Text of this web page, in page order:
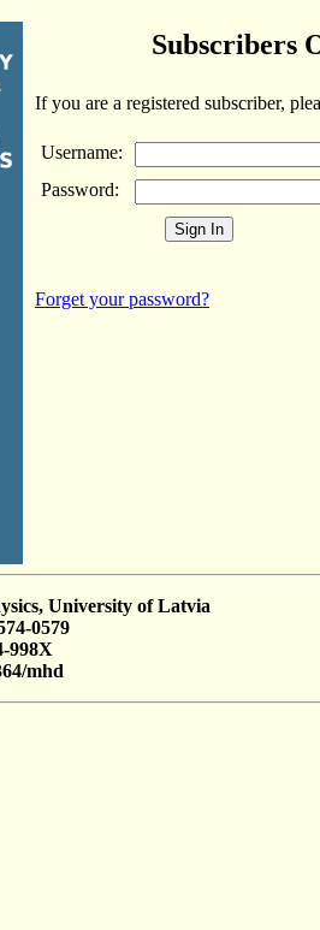
Subscribers
If you are a registered subscriber,
Username:
Password:
Forget your password?
University of Latvia
0579
998X
mhd